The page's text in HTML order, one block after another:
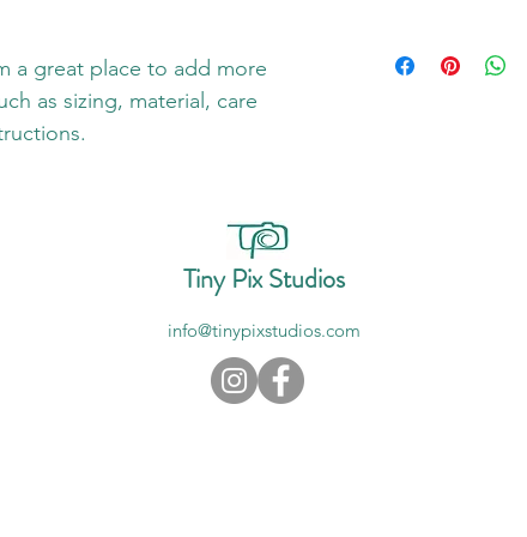
a great place to add more
as sizing, material, care
way to build trust
information about
Tiny Pix Studios
info@tinypixstudios.com